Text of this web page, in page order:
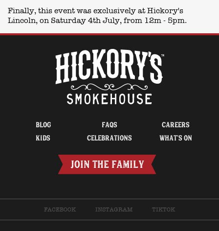
Finally, this event was exclusively at Hickory's
Lincoln, on Saturday 4th July, from 12m - 5pm.
BLOG FAQS
CAREERS
KIDS
CELEBRATIONS WHAT’S ON
JOIN THE FAMILY
FACEBOOK INSTAGRAM TIKTOK